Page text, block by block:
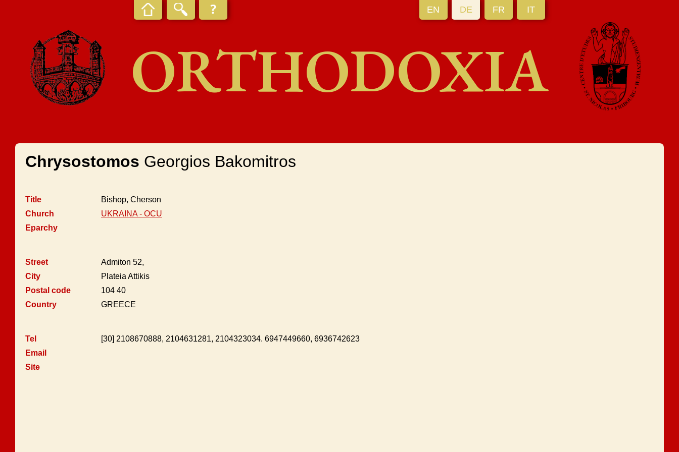
EN DE FR IT
ORTHODOXIA
Chrysostomos Georgios Bakomitros
Title
Bishop, Cherson
Church
UKRAINA - OCU
Eparchy
Street
Admiton 52,
City
Plateia Attikis
Postal code
104 40
Country
GREECE
Tel
[30] 2108670888, 2104631281, 2104323034. 6947449660, 6936742623
Email
Site